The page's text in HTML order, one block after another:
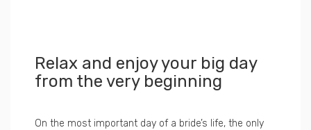
Relax and enjoy your big day
from the very beginning
On the most important day of a bride’s life, the only